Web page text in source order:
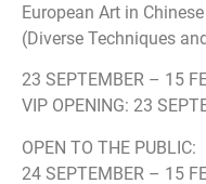
European Art in
(Diverse Techniques
23 SEPTEMBER – 15
VIP OPENING: 23
OPEN TO THE PUBLIC:
24 SEPTEMBER – 15